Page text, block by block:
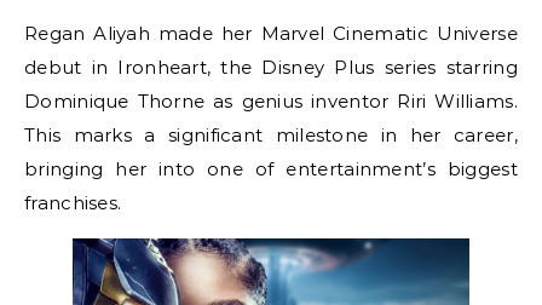
Regan Aliyah made her Marvel Cinematic Universe
debut in Ironheart, the Disney Plus series starring
Dominique Thorne as genius inventor Riri Williams.
This marks a significant milestone in her career,
bringing her into one of entertainment’s biggest
franchises.